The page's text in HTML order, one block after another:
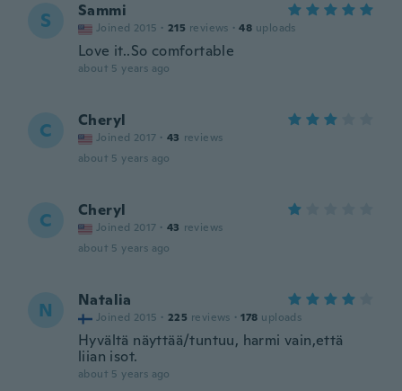
S Sammi
Joined 2015 · 215 reviews · 48 uploads
Love it..So comfortable
about 5 years ago
C Cheryl
Joined 2017 · 43 reviews
about 5 years ago
C Cheryl
Joined 2017 · 43 reviews
about 5 years ago
N Natalia
Joined 2015 · 225 reviews · 178 uploads
Hyvältä näyttää/tuntuu, harmi vain,että
liian isot.
about 5 years ago